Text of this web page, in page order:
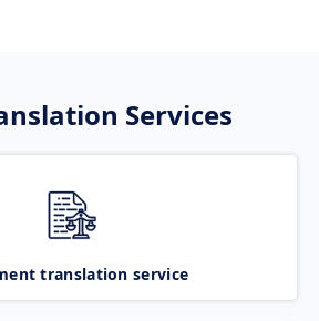
Services
translation service